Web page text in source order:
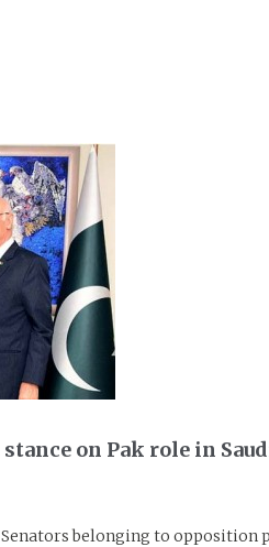
on Pak role in
belonging to